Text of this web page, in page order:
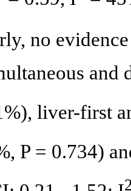
no
and
liver-first
P = 0.734)
2